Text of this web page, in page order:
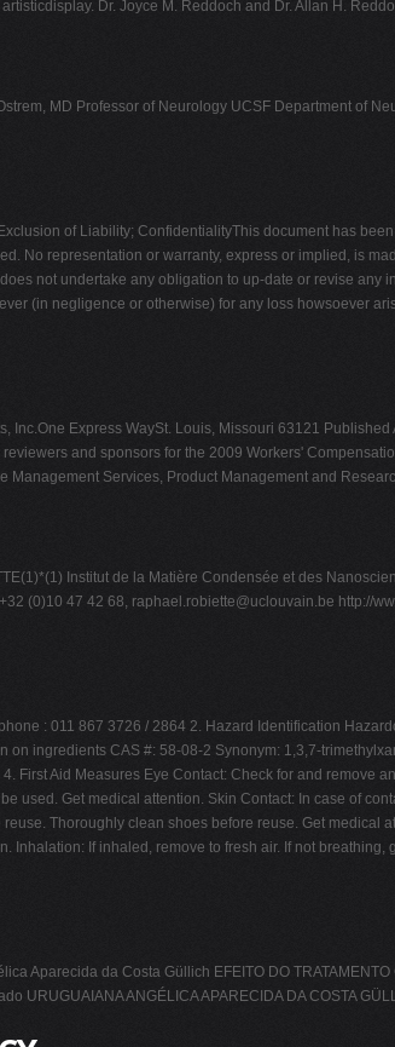
Dr. Joyce M. Reddoch and Dr. Allan H.
MD Professor of Neurology UCSF Department of
of Liability; ConfidentialityThis document has
No representation or warranty, express or implied, is
not undertake any obligation to up-date or revise any
(in negligence or otherwise) for any loss howsoever
Express WaySt. Louis, Missouri 63121
and sponsors for the 2009 Workers'
Services, Product Management and
Institut de la Matière Condensée et des
(0)10 47 42 68, raphael.robiette@uclouvain.be http://
: 011 867 3726 / 2864 2. Hazard Identification
ingredients CAS #: 58-08-2 Synonym: 1,3,7-
Aid Measures Eye Contact: Check for and remove
used. Get medical attention. Skin Contact: In case of
Thoroughly clean shoes before reuse. Get medical
If inhaled, remove to fresh air. If not breathing,
Aparecida da Costa Güllich EFEITO DO
URUGUAIANA ANGÉLICA APARECIDA DA COSTA